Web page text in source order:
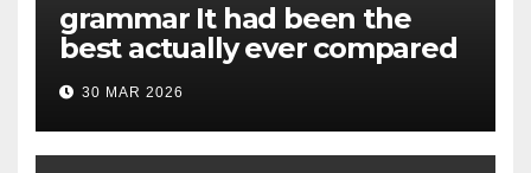
grammar It had been the
best actually ever compared
to it’s the top actually?
English Vocabulary Learners
Heap Change
30 MAR 2026